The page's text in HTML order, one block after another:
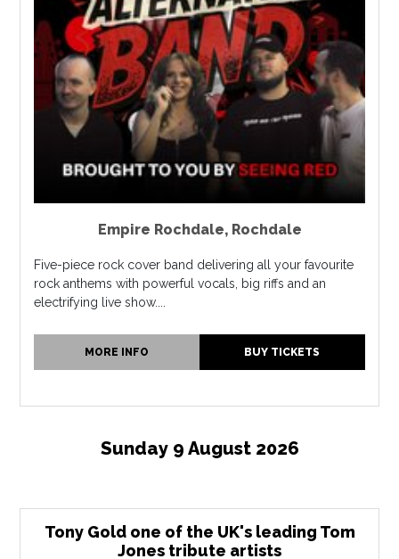
Empire Rochdale, Rochdale
Five-piece rock cover band delivering all your favourite
rock anthems with powerful vocals, big riffs and an
electrifying live show....
MORE INFO BUY TICKETS
Sunday 9 August 2026
Tony Gold one of the UK's leading Tom
Jones tribute artists